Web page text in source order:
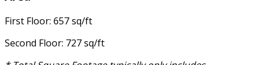
First Floor: 657 sq/ft
Second Floor: 727 sq/ft